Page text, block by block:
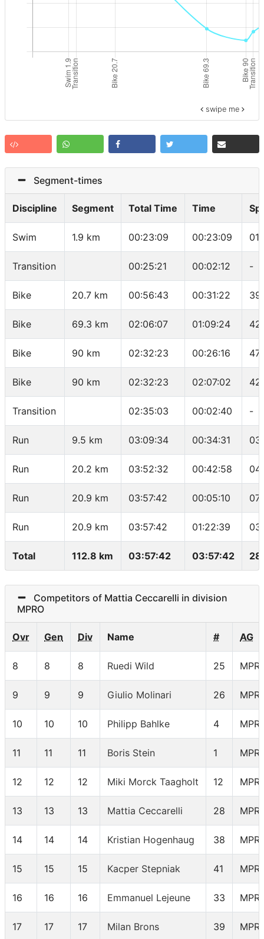
swipe me
Segment-times
Discipline Segment Total Time Time
Swim 1.9 km 00:23:09 00:23:09
Transition 00:25:21 00:02:12 -
Bike 20.7 km 00:56:43 00:31:22
Bike 69.3 km 02:06:07 01:09:24
Bike 90 km 02:32:23 00:26:16
Bike 90 km 02:32:23 02:07:02
Transition 02:35:03 00:02:40 -
Run 9.5 km 03:09:34 00:34:31
Run 20.2 km 03:52:32 00:42:58
Run 20.9 km 03:57:42 00:05:10
Run 20.9 km 03:57:42 01:22:39
Total 112.8 km 03:57:42 03:57:42
Competitors of Mattia Ceccarelli in division
MPRO
Ovr Gen Div Name # AG
8 8 8 Ruedi Wild 25
9 9 9 Giulio Molinari 26
10 10 10 Philipp Bahlke 4
11 11 11 Boris Stein 1
12 12 12 Miki Morck Taagholt 12
13 13 13 Mattia Ceccarelli 28
14 14 14 Kristian Hogenhaug 38
15 15 15 Kacper Stepniak 41
16 16 16 Emmanuel Lejeune 33
17 17 17 Milan Brons 39